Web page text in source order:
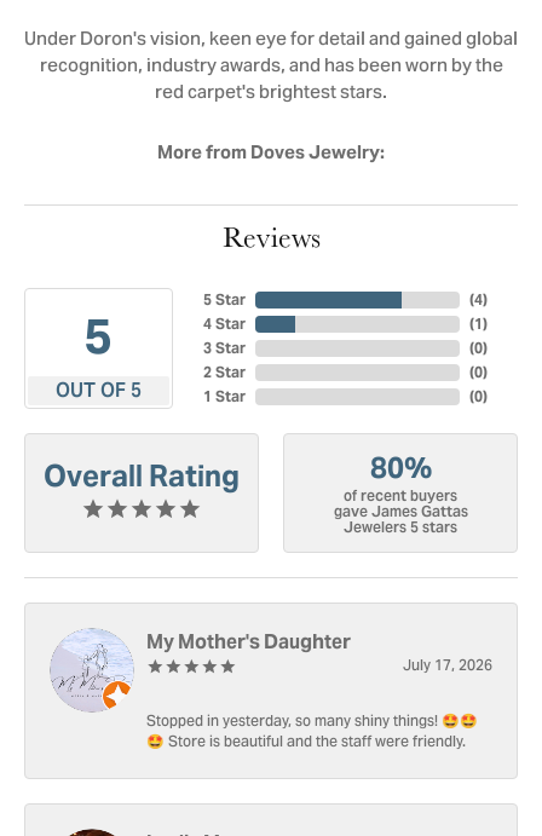
Under Doron's vision, keen eye for detail and gained global
recognition, industry awards, and has been worn by the
red carpet's brightest stars.
More from Doves Jewelry:
Reviews
5
OUT OF 5
5 Star
4 Star
3 Star
2 Star
1 Star
(4)
(1)
(0)
(0)
(0)
Overall Rating 80%
of recent buyers
gave James Gattas
Jewelers 5 stars
My Mother's Daughter
July 17, 2026
Stopped in yesterday, so many shiny things! 🤩🤩
🤩 Store is beautiful and the staff were friendly.